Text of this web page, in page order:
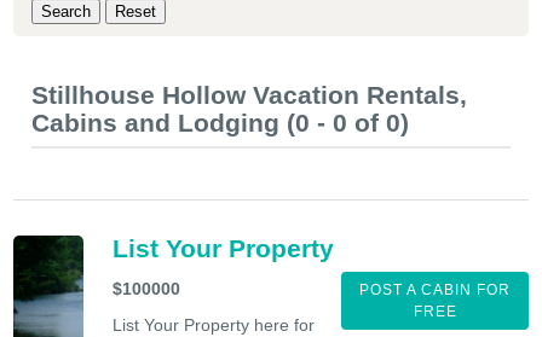
Stillhouse Hollow Vacation Rentals,
Cabins and Lodging (0 - 0 of 0)
List Your Property
$100000
List Your Property here for
POST A CABIN FOR
FREE